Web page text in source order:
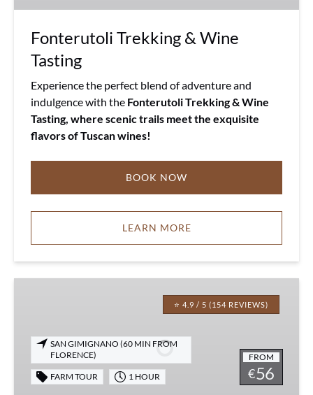
Fonterutoli Trekking & Wine
Tasting
Experience the perfect blend of adventure and
indulgence with the Fonterutoli Trekking & Wine
Tasting, where scenic trails meet the exquisite
flavors of Tuscan wines!
BOOK NOW
LEARN MORE
EVO
Tasting
with
⭐ 4.9 / 5 (154 REVIEWS)
FROM
€56
SAN GIMIGNANO (60 MIN FROM
FLORENCE)
FARM TOUR 1 HOUR